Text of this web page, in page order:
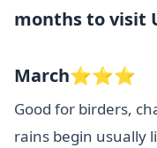
months to visit
March⭐⭐⭐
Good for birders,
rains begin usually